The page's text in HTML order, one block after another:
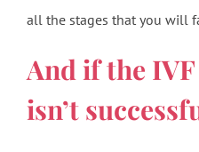
all the stages that you will
And if the
isn’t